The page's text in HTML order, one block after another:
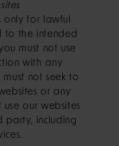
only for lawful
to the intended
must not use
with any
not seek to
or any
use our websites
party, including